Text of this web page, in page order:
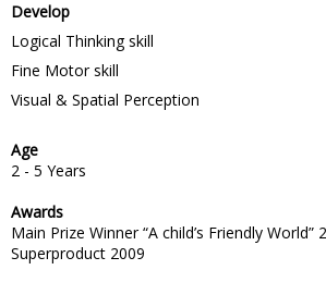
Develop
Logical Thinking skill
Fine Motor skill
Visual & Spatial Perception
Age
2 - 5 Years
Awards
Main Prize Winner “A child’s Friendly World”
Superproduct 2009